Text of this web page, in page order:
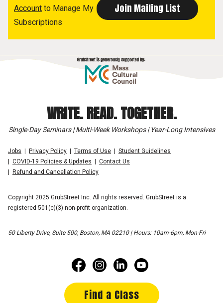
Account to Manage My
Subscriptions
WRITE. READ. TOGETHER.
Single-Day Seminars | Multi-Week Workshops | Year-Long Intensives
Jobs Privacy Policy Terms of Use
Student Guidelines
COVID-19 Policies & Updates
Contact Us
Refund and Cancellation Policy
Copyright 2025 GrubStreet Inc. All rights reserved. GrubStreet is a
registered 501(c)(3) non-profit organization.
50 Liberty Drive, Suite 500, Boston, MA 02210 | Hours: 10am-6pm, Mon-Fri
Find a Class